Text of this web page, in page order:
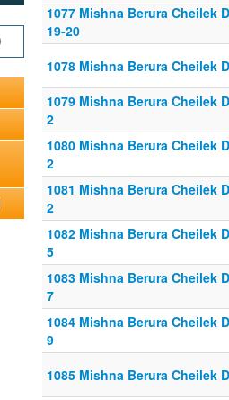
1077 Mishna Berura Cheilek
19-20
1078 Mishna Berura Cheilek
1079 Mishna Berura Cheilek
2
1080 Mishna Berura Cheilek
2
1081 Mishna Berura Cheilek
2
1082 Mishna Berura Cheilek
5
1083 Mishna Berura Cheilek
7
1084 Mishna Berura Cheilek
9
1085 Mishna Berura Cheilek